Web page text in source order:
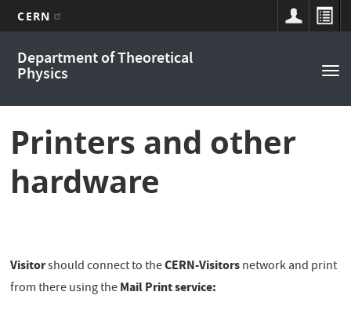
main
CERN
Department of Theoretical
Physics
navigation
Printers and other
hardware
Visitorshould connect to theCERN-Visitorsnetwork and print
from there using theMail Print service: